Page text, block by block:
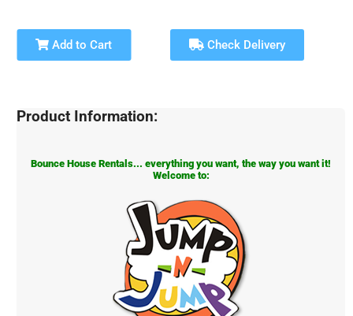
Add to Cart Check Delivery
Product Information:
Bounce House Rentals... everything you want, the way you want it!
Welcome to: